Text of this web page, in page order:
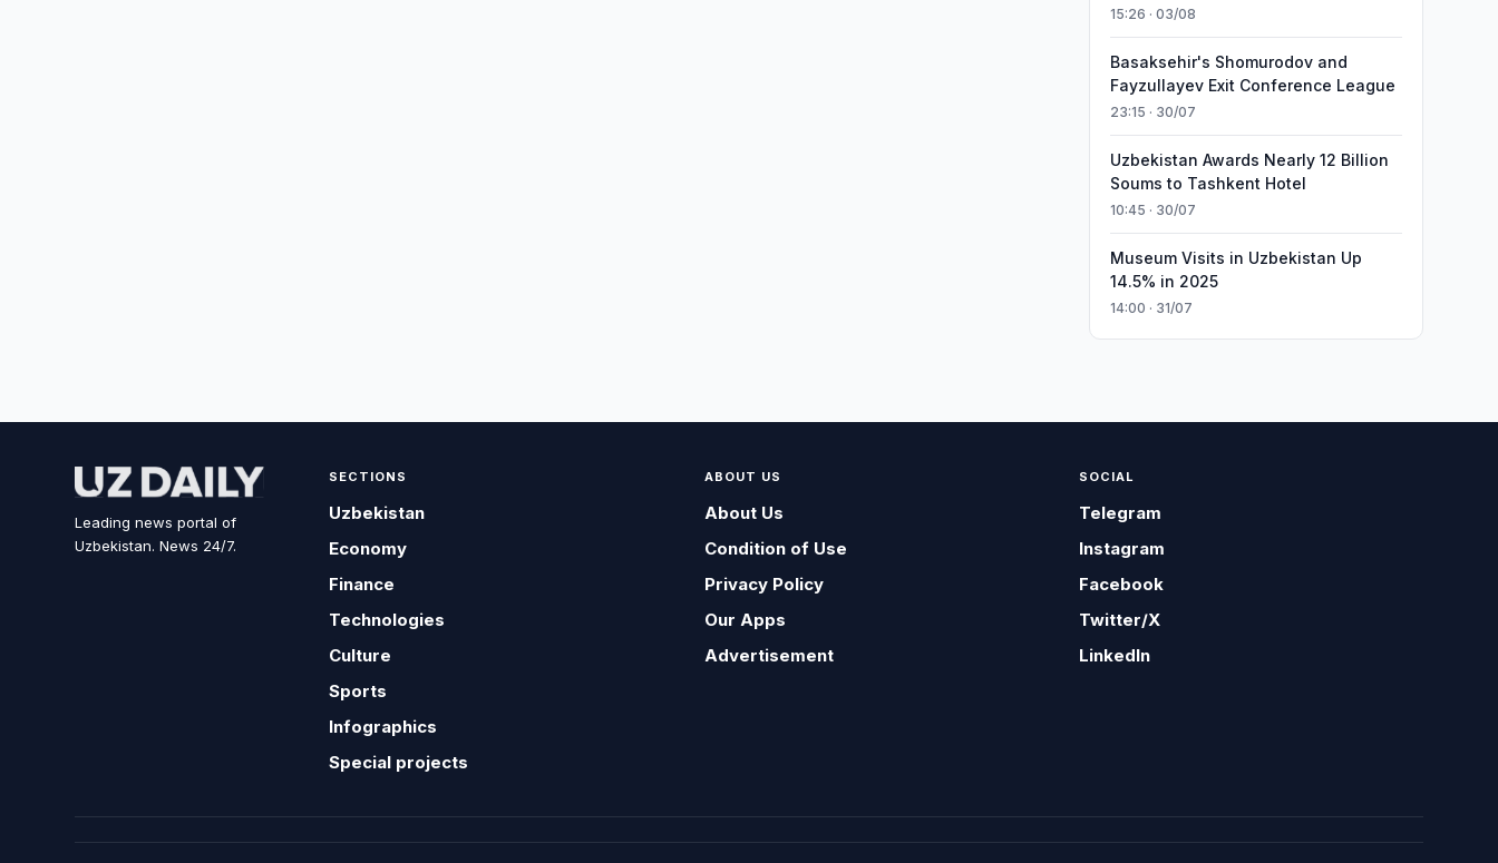
15:26 · 03/08
Basaksehir's Shomurodov and
Fayzullayev Exit Conference League
23:15 · 30/07
Uzbekistan Awards Nearly 12 Billion
Soums to Tashkent Hotel
10:45 · 30/07
Museum Visits in Uzbekistan Up
14.5% in 2025
14:00 · 31/07
Leading news portal of
Uzbekistan. News 24/7.
SECTIONS
Uzbekistan
Economy
Finance
Technologies
Culture
Sports
Infographics
Special projects
ABOUT US
About Us
Condition of Use
Privacy Policy
Our Apps
Advertisement
SOCIAL
Telegram
Instagram
Facebook
Twitter/X
LinkedIn